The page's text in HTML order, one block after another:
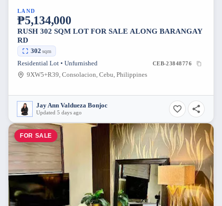
LAND
₱5,134,000
RUSH 302 SQM LOT FOR SALE ALONG BARANGAY
RD
302 sqm
Residential Lot • Unfurnished CEB-23848776
9XW5+R39, Consolacion, Cebu, Philippines
Jay Ann Valdueza Bonjoc
Updated 5 days ago
FOR SALE